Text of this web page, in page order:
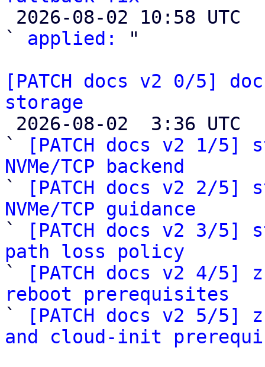
` applied:
"
[PATCH docs v2 0/5]
storage
`
[PATCH docs v2 1/5]
NVMe/TCP backend
`
[PATCH docs v2 2/5]
NVMe/TCP guidance
`
[PATCH docs v2 3/5]
path loss policy
`
[PATCH docs v2 4/5]
reboot prerequisites
`
[PATCH docs v2 5/5]
and cloud-init